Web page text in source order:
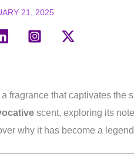
21, 2025
fragrance that captivates the
scent, exploring its
why it has become a